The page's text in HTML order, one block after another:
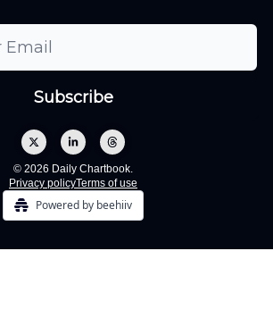
© 2026 Daily Chartbook.
Privacy policyTerms of use
Powered by beehiiv